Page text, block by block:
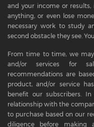
and your income or
anything, or even lose
necessary work to study
second obstacle they see.
From time to time, we
and/or services for
recommendations are
product, and/or service
benefit our subscribers.
relationship with the
to purchase based on our
diligence before making